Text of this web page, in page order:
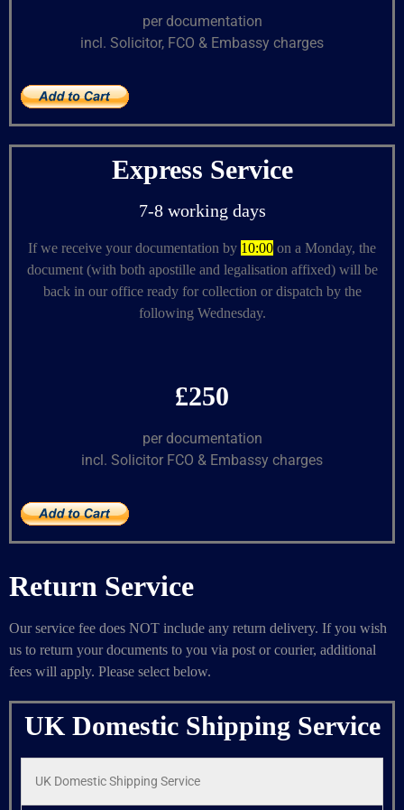
per documentation
incl. Solicitor, FCO & Embassy charges
Express Service
7-8 working days
If we receive your documentation by 10:00 on a Monday, the
document (with both apostille and legalisation affixed) will be
back in our office ready for collection or dispatch by the
following Wednesday.
£250
per documentation
incl. Solicitor FCO & Embassy charges
Return Service
Our service fee does NOT include any return delivery. If you wish
us to return your documents to you via post or courier, additional
fees will apply. Please select below.
UK Domestic Shipping Service
UK Domestic Shipping Service